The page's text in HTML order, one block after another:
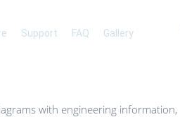
Support FAQ Gallery
with engineering information,